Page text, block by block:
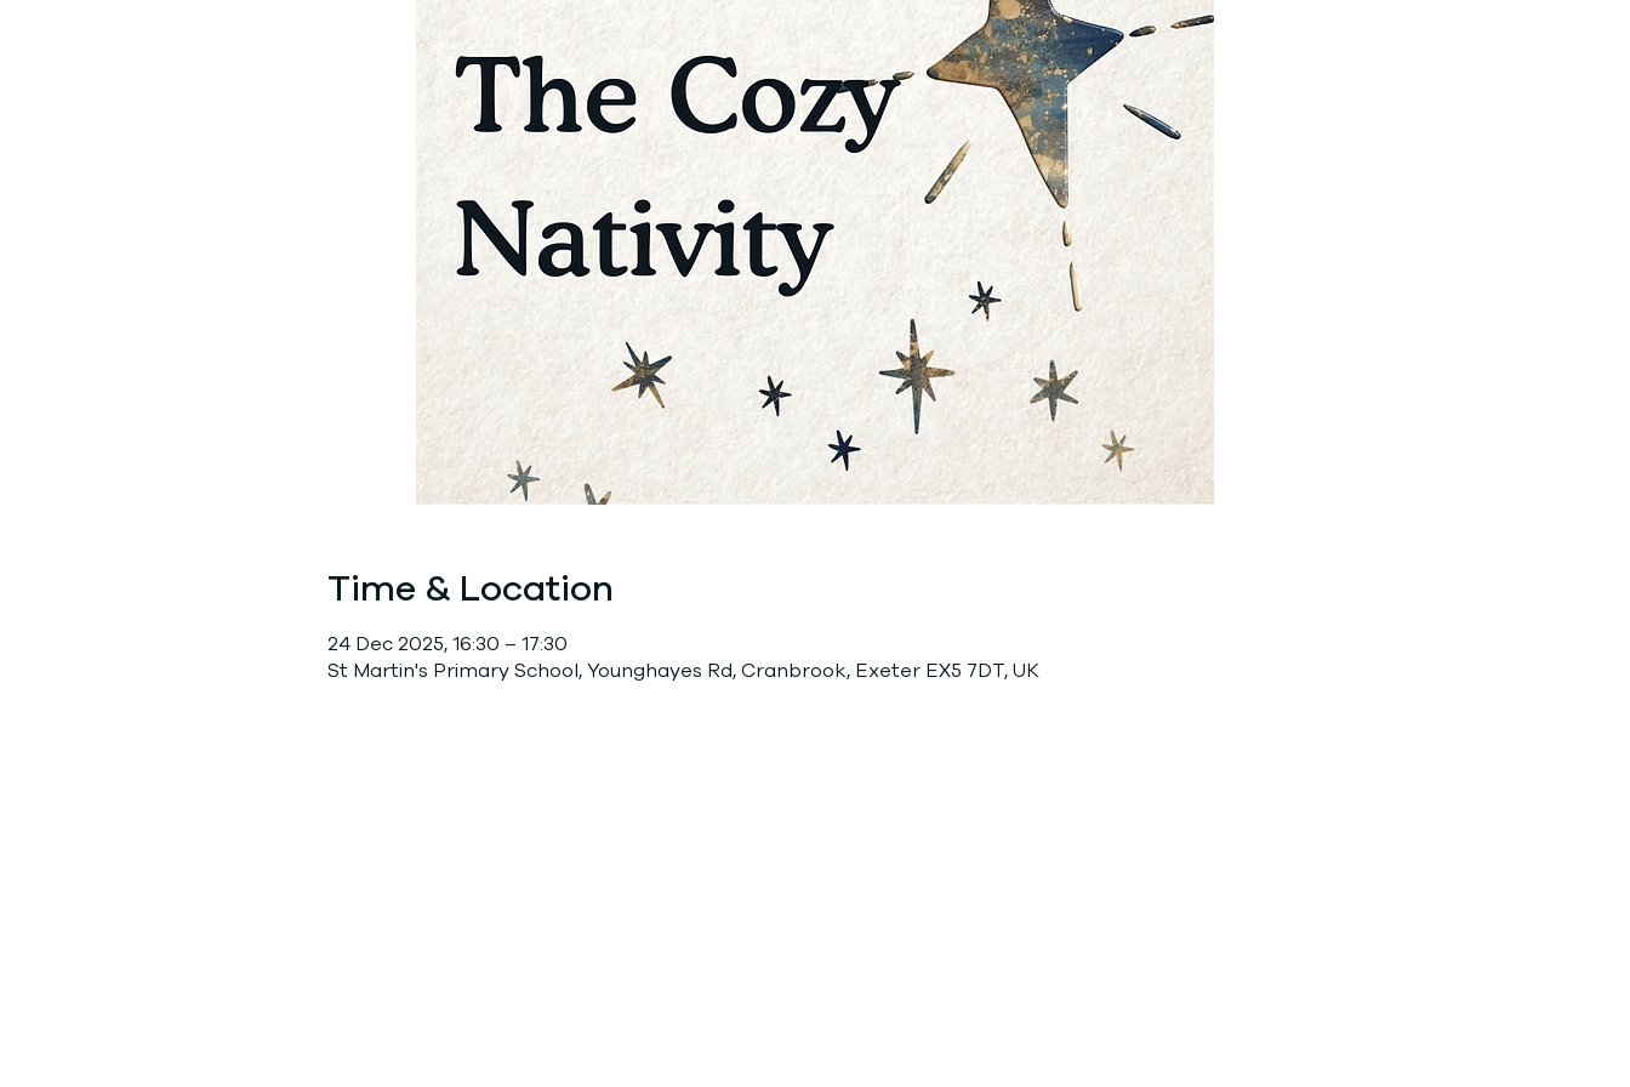
Time & Location
24 Dec 2025, 16:30 – 17:30
St Martin's Primary School, Younghayes Rd, Cranbrook, Exeter EX5 7DT, UK